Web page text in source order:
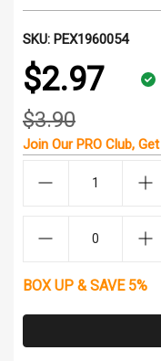
SKU: PEX1960054
$2.97
$3.90
Join OurPRO Club, Get
BOX UP & SAVE 5%